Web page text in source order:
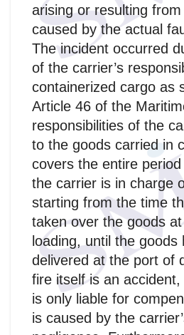
arising or resulting
caused by the actual
The incident occurred
of the carrier’s
containerized cargo as
Article 46 of the
responsibilities of the
to the goods carried in
covers the entire
the carrier is in charge
starting from the time
taken over the goods
loading, until the goods
delivered at the port of
fire itself is an
is only liable for
is caused by the